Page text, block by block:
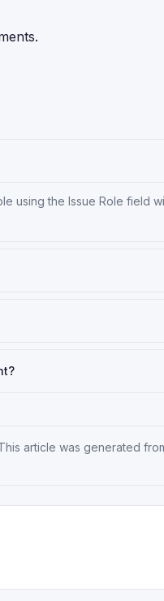
using the Issue Role field
article was generated